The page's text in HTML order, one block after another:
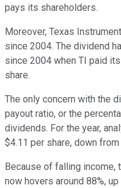
pays its shareholders.
Moreover, Texas
since 2004. The dividend
since 2004 when TI paid
share.
The only concern with the
payout ratio, or the
dividends. For the year,
$4.11 per share, down
Because of falling income,
now hovers around 88%,